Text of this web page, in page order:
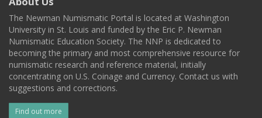
The Newman Numismatic Portal is located at Washington
University in St. Louis and funded by the Eric P. Newman
Numismatic Education Society. The NNP is dedicated to
becoming the primary and most comprehensive resource for
numismatic research and reference material, initially
concentrating on U.S. Coinage and Currency. Contact us with
suggestions and corrections.
Find out more